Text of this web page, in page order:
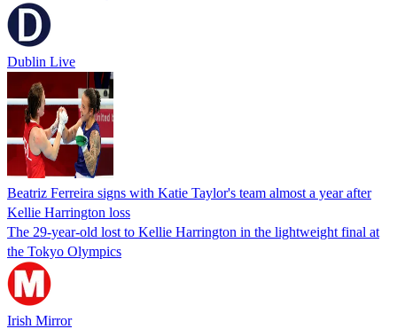
Dublin Live
Beatriz Ferreira signs with Katie Taylor's team almost a year after
Kellie Harrington loss
The 29-year-old lost to Kellie Harrington in the lightweight final at
the Tokyo Olympics
Irish Mirror